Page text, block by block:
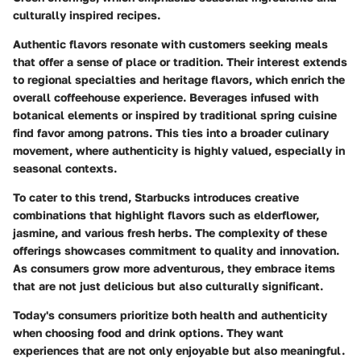
culturally inspired recipes.
Authentic flavors resonate with customers seeking meals
that offer a sense of place or tradition. Their interest extends
to regional specialties and heritage flavors, which enrich the
overall coffeehouse experience. Beverages infused with
botanical elements or inspired by traditional spring cuisine
find favor among patrons. This ties into a broader culinary
movement, where authenticity is highly valued, especially in
seasonal contexts.
To cater to this trend, Starbucks introduces creative
combinations that highlight flavors such as elderflower,
jasmine, and various fresh herbs. The complexity of these
offerings showcases commitment to quality and innovation.
As consumers grow more adventurous, they embrace items
that are not just delicious but also culturally significant.
Today's consumers prioritize both health and authenticity
when choosing food and drink options. They want
experiences that are not only enjoyable but also meaningful.